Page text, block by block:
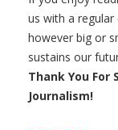
us with a
however big or
sustains our
Thank You For
Journalism!